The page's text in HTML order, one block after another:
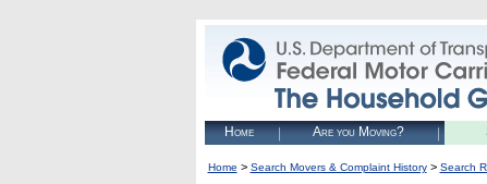
Home Are you Moving?
Home > Search Movers & Complaint History> Search